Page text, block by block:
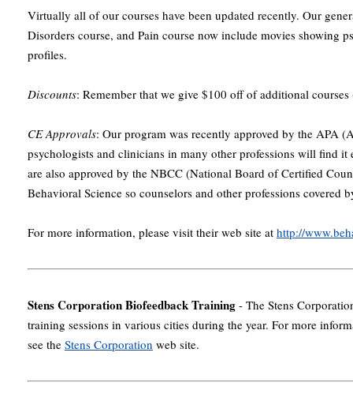
Virtually all of our courses have been updated recently. Our
Disorders course, and Pain course now include movies showing
profiles.
Discounts: Remember that we give $100 off of additional
CE Approvals: Our program was recently approved by the APA
psychologists and clinicians in many other professions will find it
are also approved by the NBCC (National Board of Certified
Behavioral Science so counselors and other professions covered
For more information, please visit their web site at http://
Stens Corporation Biofeedback Training - The Stens
training sessions in various cities during the year. For more
see the Stens Corporation web site.